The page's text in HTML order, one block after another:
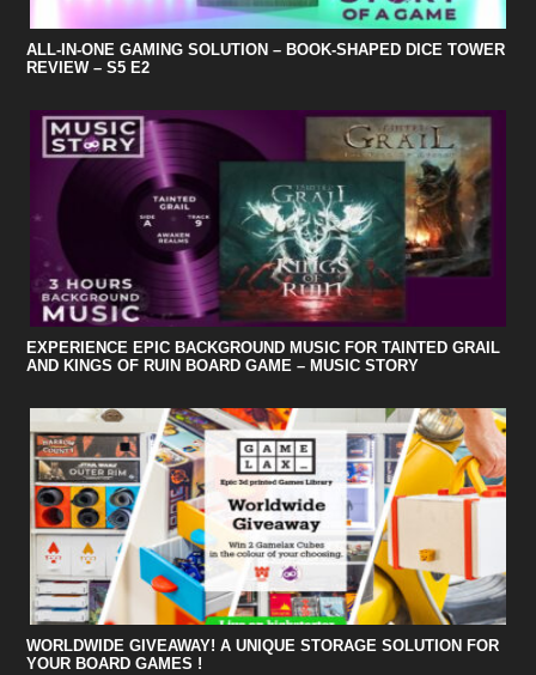
ALL-IN-ONE GAMING SOLUTION – BOOK-SHAPED DICE TOWER
REVIEW – S5 E2
EXPERIENCE EPIC BACKGROUND MUSIC FOR TAINTED GRAIL
AND KINGS OF RUIN BOARD GAME – MUSIC STORY
WORLDWIDE GIVEAWAY! A UNIQUE STORAGE SOLUTION FOR
YOUR BOARD GAMES !